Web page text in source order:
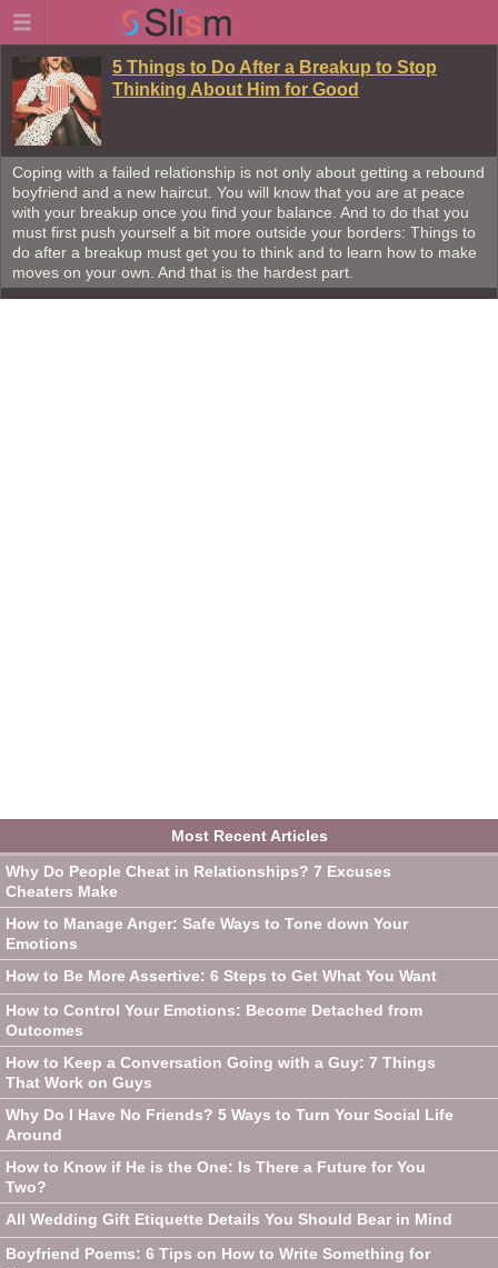
5 Things to Do After a Breakup to Stop
Thinking About Him for Good
Coping with a failed relationship is not only about getting a rebound
boyfriend and a new haircut. You will know that you are at peace
with your breakup once you find your balance. And to do that you
must first push yourself a bit more outside your borders: Things to
do after a breakup must get you to think and to learn how to make
moves on your own. And that is the hardest part.
Most Recent Articles
Why Do People Cheat in Relationships? 7 Excuses
Cheaters Make
How to Manage Anger: Safe Ways to Tone down Your
Emotions
How to Be More Assertive: 6 Steps to Get What You Want
How to Control Your Emotions: Become Detached from
Outcomes
How to Keep a Conversation Going with a Guy: 7 Things
That Work on Guys
Why Do I Have No Friends? 5 Ways to Turn Your Social Life
Around
How to Know if He is the One: Is There a Future for You
Two?
All Wedding Gift Etiquette Details You Should Bear in Mind
Boyfriend Poems: 6 Tips on How to Write Something for